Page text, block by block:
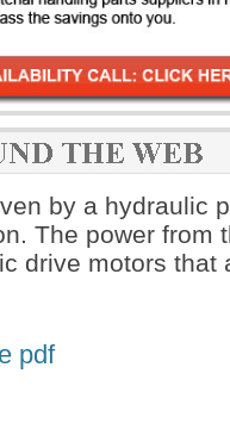
by a hydraulic
The power from
drive motors that
pdf